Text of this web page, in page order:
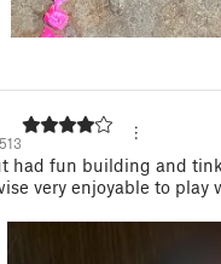
had fun building and
very enjoyable to play